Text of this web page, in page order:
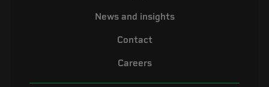
News and insights
Contact
Careers